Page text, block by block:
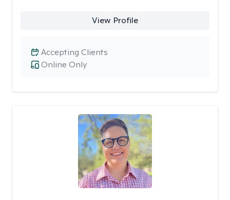
View Profile
Online Only
Accepting Clients